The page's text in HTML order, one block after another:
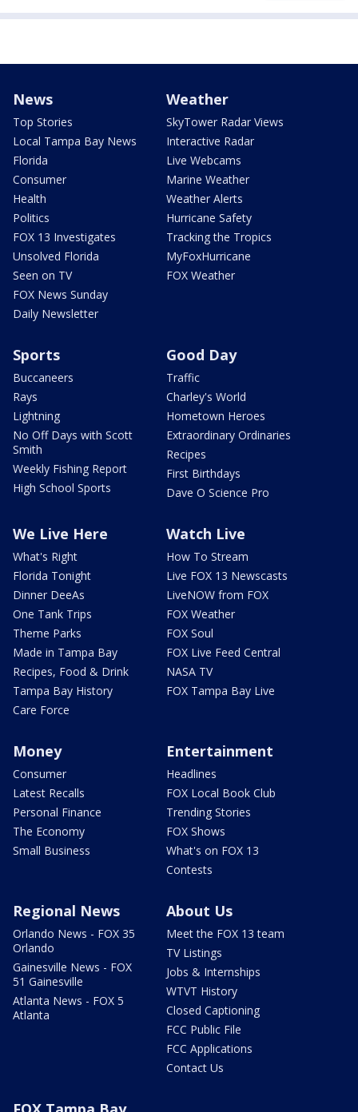
News
Top Stories
Local Tampa Bay News
Florida
Consumer
Health
Politics
FOX 13 Investigates
Unsolved Florida
Seen on TV
FOX News Sunday
Daily Newsletter
Weather
SkyTower Radar Views
Interactive Radar
Live Webcams
Marine Weather
Weather Alerts
Hurricane Safety
Tracking the Tropics
MyFoxHurricane
FOX Weather
Sports
Buccaneers
Rays
Lightning
No Off Days with Scott
Smith
Weekly Fishing Report
High School Sports
Good Day
Traffic
Charley's World
Hometown Heroes
Extraordinary Ordinaries
Recipes
First Birthdays
Dave O Science Pro
We Live Here
What's Right
Florida Tonight
Dinner DeeAs
One Tank Trips
Theme Parks
Made in Tampa Bay
Recipes, Food & Drink
Tampa Bay History
Care Force
Watch Live
How To Stream
Live FOX 13 Newscasts
LiveNOW from FOX
FOX Weather
FOX Soul
FOX Live Feed Central
NASA TV
FOX Tampa Bay Live
Money
Consumer
Latest Recalls
Personal Finance
The Economy
Small Business
Entertainment
Headlines
FOX Local Book Club
Trending Stories
FOX Shows
What's on FOX 13
Contests
Regional News
Orlando News - FOX 35
Orlando
Gainesville News - FOX
51 Gainesville
Atlanta News - FOX 5
Atlanta
About Us
Meet the FOX 13 team
TV Listings
Jobs & Internships
WTVT History
Closed Captioning
FCC Public File
FCC Applications
Contact Us